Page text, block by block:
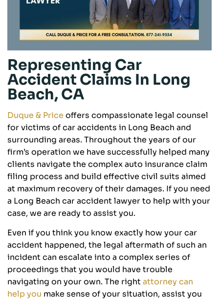
Representing Car
Accident Claims In Long
Beach, CA
Duque & Price offers compassionate legal counsel
for victims of car accidents in Long Beach and
surrounding areas. Throughout the years of our
firm’s operation we have successfully helped many
clients navigate the complex auto insurance claim
filing process and build effective civil suits aimed
at maximum recovery of their damages. If you need
a Long Beach car accident lawyer to help with your
case, we are ready to assist you.
Even if you think you know exactly how your car
accident happened, the legal aftermath of such an
incident can escalate into a complex series of
proceedings that you would have trouble
navigating on your own. The rightattorney can
help you make sense of your situation, assist you